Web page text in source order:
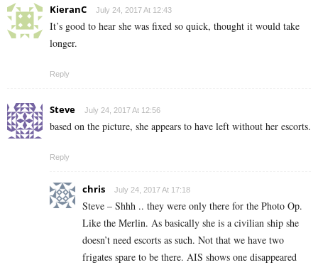
KieranC July 24, 2017 At 12:43
It’s good to hear she was fixed so quick, thought it would take
longer.
Reply
Steve July 24, 2017 At 12:56
based on the picture, she appears to have left without her escorts.
Reply
chris July 24, 2017 At 17:18
Steve – Shhh .. they were only there for the Photo Op.
Like the Merlin. As basically she is a civilian ship she
doesn’t need escorts as such. Not that we have two
frigates spare to be there. AIS shows one disappeared